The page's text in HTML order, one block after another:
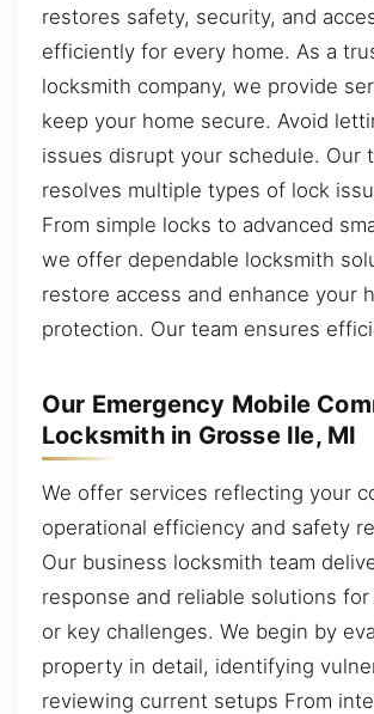
restores safety, security, and
efficiently for every home. As a
locksmith company, we provide
keep your home secure. Avoid
issues disrupt your schedule. Our
resolves multiple types of lock
From simple locks to advanced
we offer dependable locksmith
restore access and enhance your
protection. Our team ensures
Our Emergency Mobile
Locksmith in Grosse Ile, MI
We offer services reflecting your
operational efficiency and safety
Our business locksmith team
response and reliable solutions
or key challenges. We begin by
property in detail, identifying
reviewing current setups From